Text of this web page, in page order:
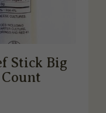
Stick Big
Count